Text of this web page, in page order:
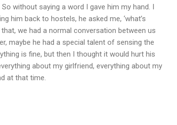
without saying a word I gave him my hand. I
him back to hostels, he asked me, ‘what’s
we had a normal conversation between us
maybe he had a special talent of sensing the
is fine, but then I thought it would hurt his
about my girlfriend, everything about my
at that time.